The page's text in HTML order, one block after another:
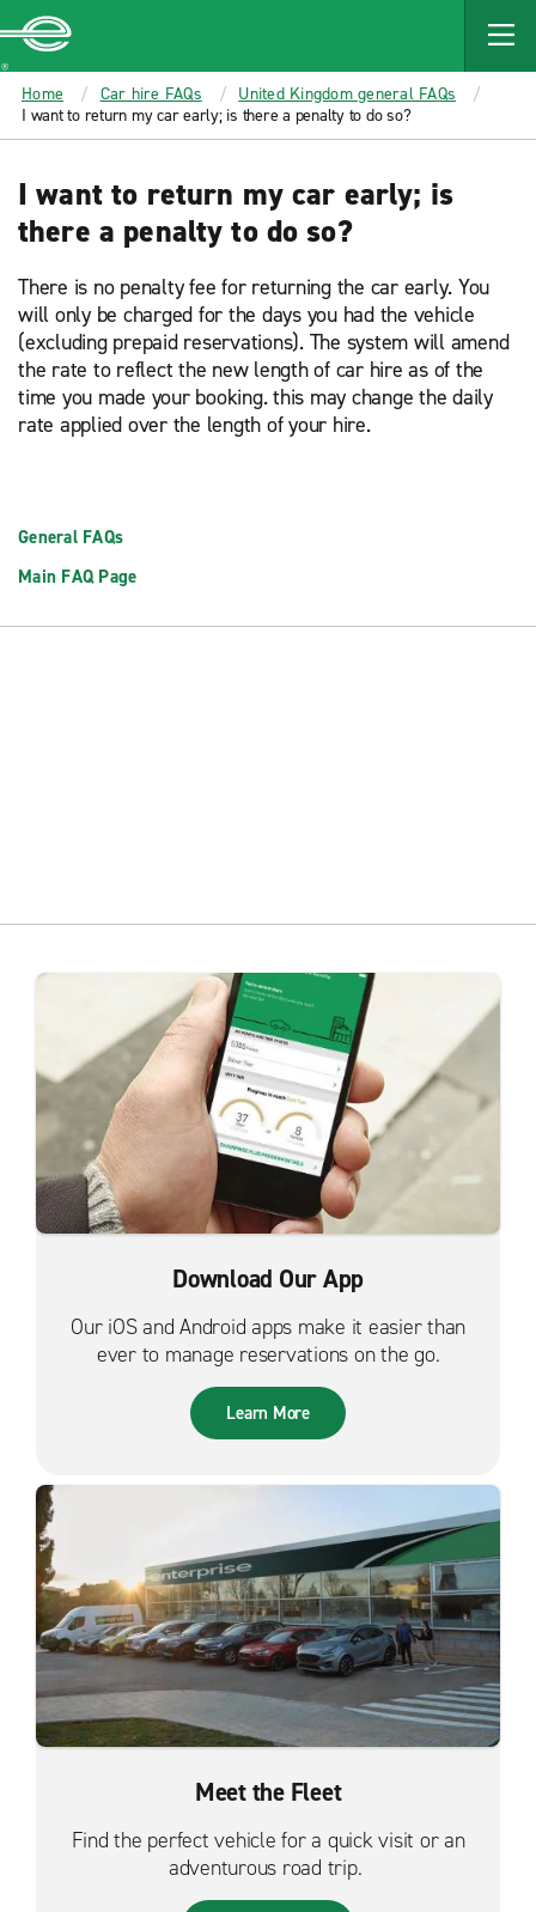
MAIN
CONTENT
Enterprise
Home Car hire FAQs
United Kingdom general FAQs
I want to return my car early; is there a penalty to do so?
I want to return my car early; is
there a penalty to do so?
There is no penalty fee for returning the car early. You
will only be charged for the days you had the vehicle
(excluding prepaid reservations). The system will amend
the rate to reflect the new length of car hire as of the
time you made your booking. this may change the daily
rate applied over the length of your hire.
General FAQs
Main FAQ Page
Download Our App
Our iOS and Android apps make it easier than
ever to manage reservations on the go.
Learn More
Meet the Fleet
Find the perfect vehicle for a quick visit or an
adventurous road trip.